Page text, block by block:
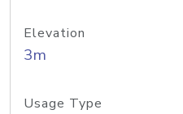
Elevation
3m
Usage Type